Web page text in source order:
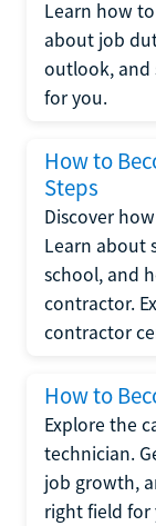
Learn how
about job
outlook, and
for you.
How to
Steps
Discover
Learn about
school, and
contractor.
contractor
How to
Explore the
technician.
job growth,
right field for